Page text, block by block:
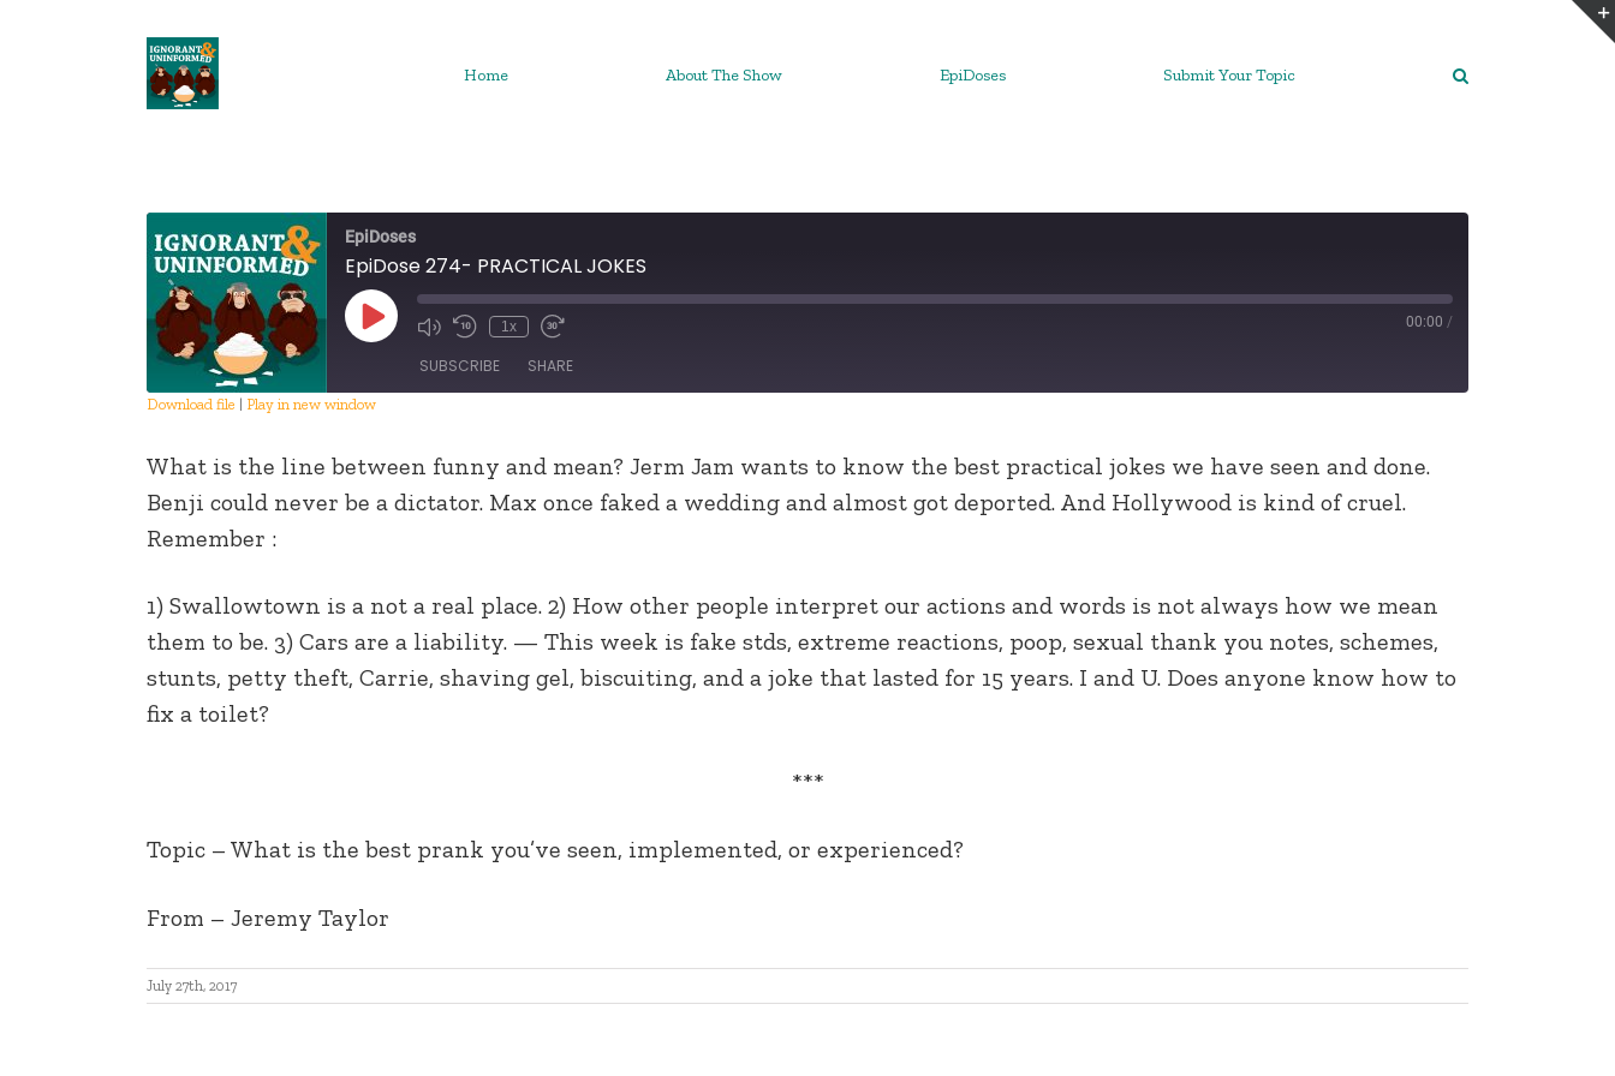
Home About The Show EpiDoses Submit Your Topic
EpiDoses
EpiDose 274- PRACTICAL JOKES
Play
Episode
1x 00:00 /
SUBSCRIBE SHARE
RSS FEED
LINK
EMBED
Download file | Play in new window
What is the line between funny and mean? Jerm Jam wants to know the best practical jokes we have seen and done.
Benji could never be a dictator. Max once faked a wedding and almost got deported. And Hollywood is kind of cruel.
Remember :
1) Swallowtown is a not a real place. 2) How other people interpret our actions and words is not always how we mean
them to be. 3) Cars are a liability. — This week is fake stds, extreme reactions, poop, sexual thank you notes, schemes,
stunts, petty theft, Carrie, shaving gel, biscuiting, and a joke that lasted for 15 years. I and U. Does anyone know how to
fix a toilet?
***
Topic – What is the best prank you’ve seen, implemented, or experienced?
From – Jeremy Taylor
July 27th, 2017